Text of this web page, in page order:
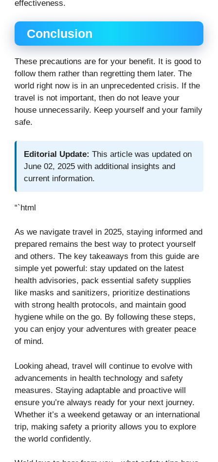
effectiveness.
Conclusion
These precautions are for your benefit. It is good to
follow them rather than regretting them later. The
world right now is in an unprecedented crisis. If the
travel is not important, then do not leave your
house unnecessarily. Keep yourself and your family
safe.
Editorial Update: This article was updated on
June 02, 2025 with additional insights and
current information.
“`html
As we navigate travel in 2025, staying informed and
prepared remains the best way to protect yourself
and others. The key takeaways from this guide are
simple yet powerful: stay updated on the latest
health advisories, pack essential safety supplies
like masks and sanitizers, prioritize destinations
with strong health protocols, and maintain good
hygiene while on the go. By following these steps,
you can enjoy your adventures with greater peace
of mind.
Looking ahead, travel will continue to evolve with
advancements in health technology and safety
measures. Staying adaptable and proactive will
ensure you’re always ready for your next journey.
Whether it’s a weekend getaway or an international
trip, making safety a priority allows you to explore
the world confidently.